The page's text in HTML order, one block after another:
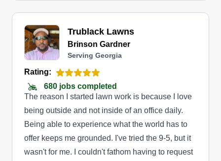
Trublack Lawns
Brinson Gardner
Serving Georgia
Rating:
680 jobs completed
The reason I started lawn work is because I love
being outside and not inside of an office daily.
Being able to experience what the world has to
offer keeps me grounded. I've tried the 9-5, but it
wasn't for me. I couldn't fathom having to request